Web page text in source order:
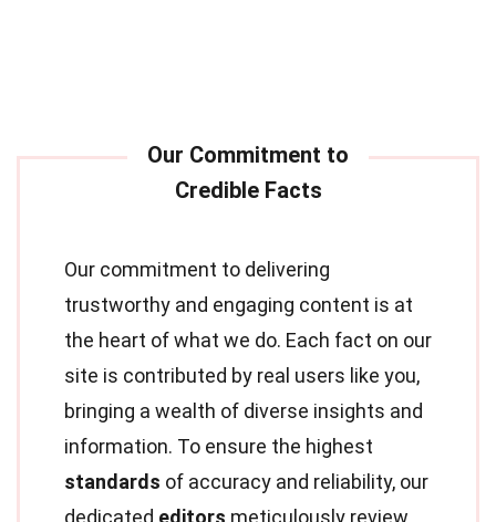
Our commitment to delivering
trustworthy and engaging content is at
the heart of what we do. Each fact on our
site is contributed by real users like you,
bringing a wealth of diverse insights and
information. To ensure the highest
standards of accuracy and reliability, our
dedicated editors meticulously review